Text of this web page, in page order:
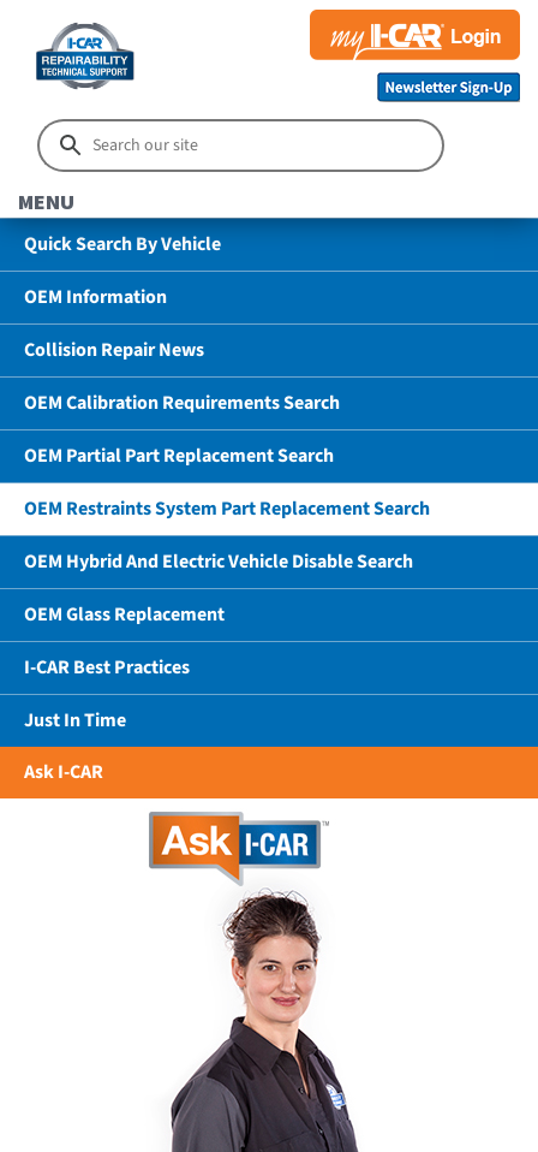
MENU
Quick Search By Vehicle
OEM Information
Collision Repair News
OEM Calibration Requirements Search
OEM Partial Part Replacement Search
OEM Restraints System Part Replacement Search
OEM Hybrid And Electric Vehicle Disable Search
OEM Glass Replacement
I-CAR Best Practices
Just In Time
Ask I-CAR